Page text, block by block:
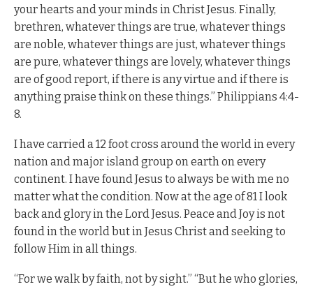
your hearts and your minds in Christ Jesus. Finally,
brethren, whatever things are true, whatever things
are noble, whatever things are just, whatever things
are pure, whatever things are lovely, whatever things
are of good report, if there is any virtue and if there is
anything praise think on these things.” Philippians 4:4-
8.
I have carried a 12 foot cross around the world in every
nation and major island group on earth on every
continent. I have found Jesus to always be with me no
matter what the condition. Now at the age of 81 I look
back and glory in the Lord Jesus. Peace and Joy is not
found in the world but in Jesus Christ and seeking to
follow Him in all things.
“For we walk by faith, not by sight.” “But he who glories,